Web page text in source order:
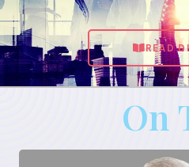
READ
On